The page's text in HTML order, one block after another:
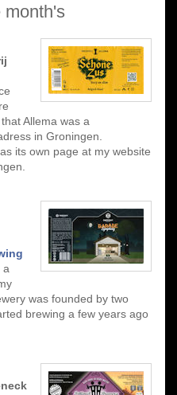
month's
Allema was a
in Groningen.
its own page at my website
a
was founded by two
brewing a few years ago